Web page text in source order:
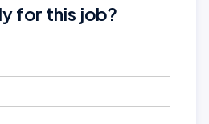
for this job?